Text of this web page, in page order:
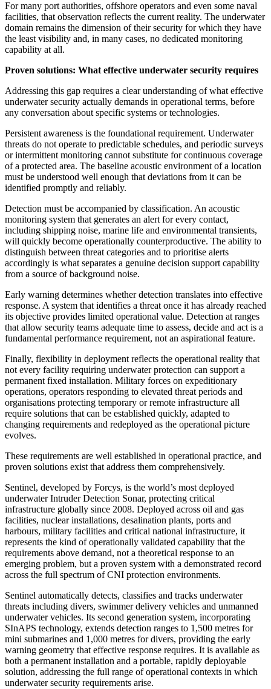
For many port authorities, offshore operators and even some naval
facilities, that observation reflects the current reality. The underwater
domain remains the dimension of their security for which they have
the least visibility and, in many cases, no dedicated monitoring
capability at all.
Proven solutions: What effective underwater security requires
Addressing this gap requires a clear understanding of what effective
underwater security actually demands in operational terms, before
any conversation about specific systems or technologies.
Persistent awareness is the foundational requirement. Underwater
threats do not operate to predictable schedules, and periodic surveys
or intermittent monitoring cannot substitute for continuous coverage
of a protected area. The baseline acoustic environment of a location
must be understood well enough that deviations from it can be
identified promptly and reliably.
Detection must be accompanied by classification. An acoustic
monitoring system that generates an alert for every contact,
including shipping noise, marine life and environmental transients,
will quickly become operationally counterproductive. The ability to
distinguish between threat categories and to prioritise alerts
accordingly is what separates a genuine decision support capability
from a source of background noise.
Early warning determines whether detection translates into effective
response. A system that identifies a threat once it has already reached
its objective provides limited operational value. Detection at ranges
that allow security teams adequate time to assess, decide and act is a
fundamental performance requirement, not an aspirational feature.
Finally, flexibility in deployment reflects the operational reality that
not every facility requiring underwater protection can support a
permanent fixed installation. Military forces on expeditionary
operations, operators responding to elevated threat periods and
organisations protecting temporary or remote infrastructure all
require solutions that can be established quickly, adapted to
changing requirements and redeployed as the operational picture
evolves.
These requirements are well established in operational practice, and
proven solutions exist that address them comprehensively.
Sentinel, developed by Forcys, is the world’s most deployed
underwater Intruder Detection Sonar, protecting critical
infrastructure globally since 2008. Deployed across oil and gas
facilities, nuclear installations, desalination plants, ports and
harbours, military facilities and critical national infrastructure, it
represents the kind of operationally validated capability that the
requirements above demand, not a theoretical response to an
emerging problem, but a proven system with a demonstrated record
across the full spectrum of CNI protection environments.
Sentinel automatically detects, classifies and tracks underwater
threats including divers, swimmer delivery vehicles and unmanned
underwater vehicles. Its second generation system, incorporating
SInAPS technology, extends detection ranges to 1,500 metres for
mini submarines and 1,000 metres for divers, providing the early
warning geometry that effective response requires. It is available as
both a permanent installation and a portable, rapidly deployable
solution, addressing the full range of operational contexts in which
underwater security requirements arise.